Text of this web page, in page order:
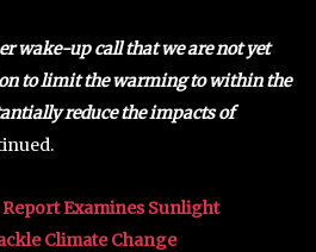
wake-up call that we are not yet
to limit the warming to within the
reduce the impacts of
Examines Sunlight
Climate Change